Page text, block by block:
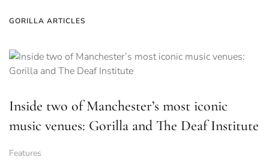
GORILLA ARTICLES
Inside two of Manchester’s most iconic
music venues: Gorilla and The Deaf Institute
Features